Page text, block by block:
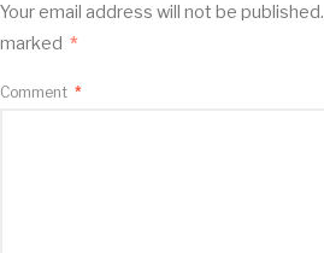
Your email address will not be published.
marked *
Comment *